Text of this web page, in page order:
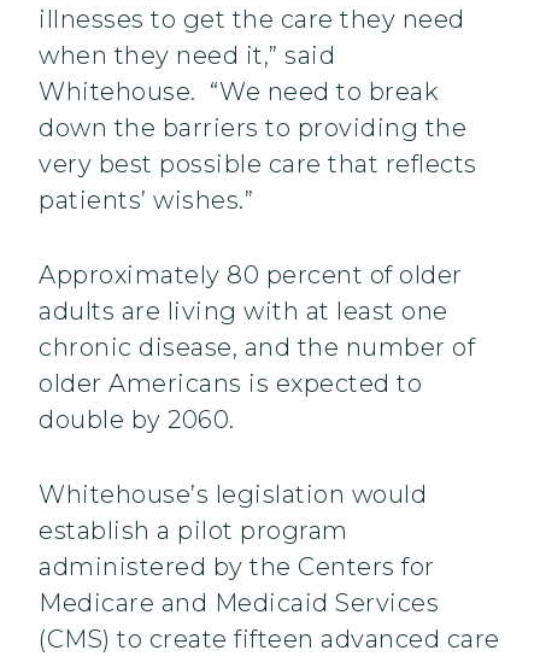
illnesses to get the care they need
when they need it,” said
Whitehouse. “We need to break
down the barriers to providing the
very best possible care that reflects
patients’ wishes.”
Approximately 80 percent of older
adults are living with at least one
chronic disease, and the number of
older Americans is expected to
double by 2060.
Whitehouse’s legislation would
establish a pilot program
administered by the Centers for
Medicare and Medicaid Services
(CMS) to create fifteen advanced care